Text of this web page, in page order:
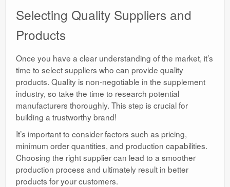
Selecting Quality Suppliers and
Products
Once you have a clear understanding of the market, it’s
time to select suppliers who can provide quality
products. Quality is non-negotiable in the supplement
industry, so take the time to research potential
manufacturers thoroughly. This step is crucial for
building a trustworthy brand!
It’s important to consider factors such as pricing,
minimum order quantities, and production capabilities.
Choosing the right supplier can lead to a smoother
production process and ultimately result in better
products for your customers.